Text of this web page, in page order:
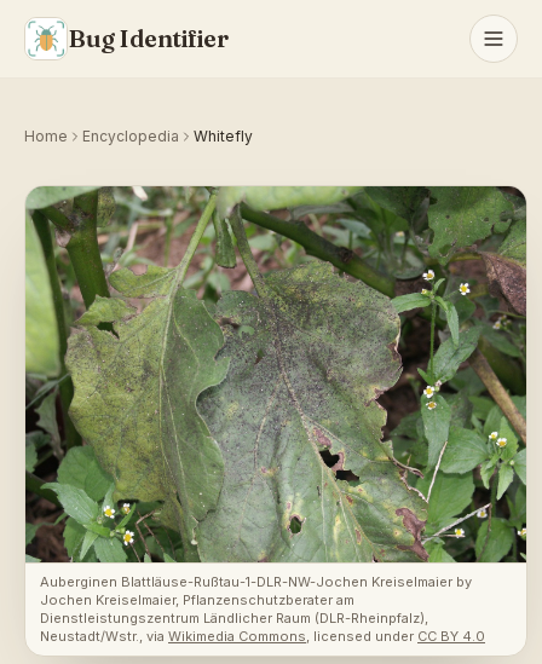
Bug Identifier
Home Encyclopedia Whitefly
Auberginen Blattläuse-Rußtau-1-DLR-NW-Jochen Kreiselmaier by
Jochen Kreiselmaier, Pflanzenschutzberater am
Dienstleistungszentrum Ländlicher Raum (DLR-Rheinpfalz),
Neustadt/Wstr. , via Wikimedia Commons , licensed under CC BY 4.0